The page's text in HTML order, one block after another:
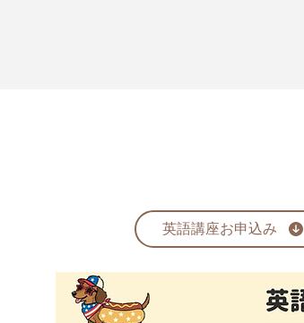
英語講座お申込み